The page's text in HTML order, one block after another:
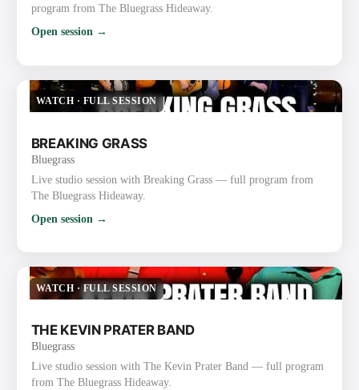
program from The Bluegrass Hideaway.
Open session →
WATCH · FULL SESSION
BREAKING GRASS
Bluegrass
Live studio session with Breaking Grass — full program from
The Bluegrass Hideaway.
Open session →
WATCH ·FULL SESSION
THE KEVIN PRATER BAND
Bluegrass
Live studio session with The Kevin Prater Band — full program
from The Bluegrass Hideaway.